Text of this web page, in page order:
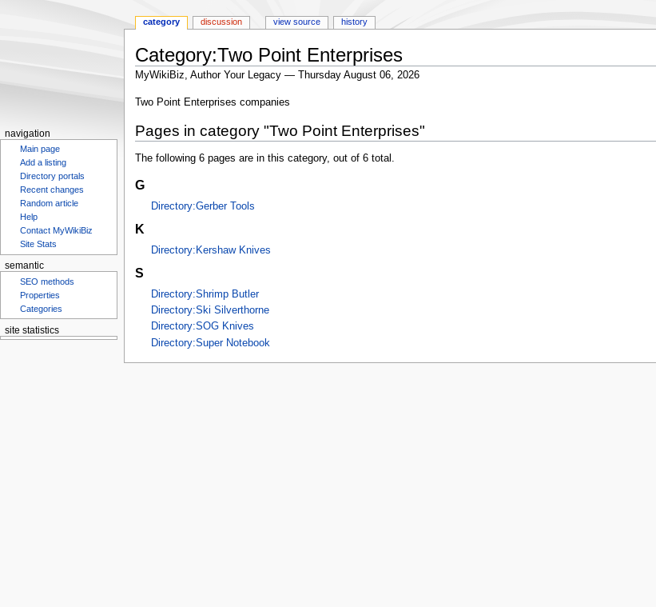
Category:Two Point Enterprises
MyWikiBiz, Author Your Legacy — Thursday August 06, 2026
Jump
navigation
Jump
search
Two Point Enterprises companies
Pages in category "Two Point Enterprises"
The following 6 pages are in this category, out of 6 total.
G
Directory:Gerber Tools
K
Directory:Kershaw Knives
S
Directory:Shrimp Butler
Directory:Ski Silverthorne
Directory:SOG Knives
Directory:Super Notebook
category discussion view source history
navigation
Main page
Add a listing
Directory portals
Recent changes
Random article
Help
Contact MyWikiBiz
Site Stats
semantic
SEO methods
Properties
Categories
site statistics